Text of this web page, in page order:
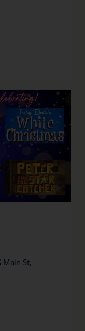
Main St,